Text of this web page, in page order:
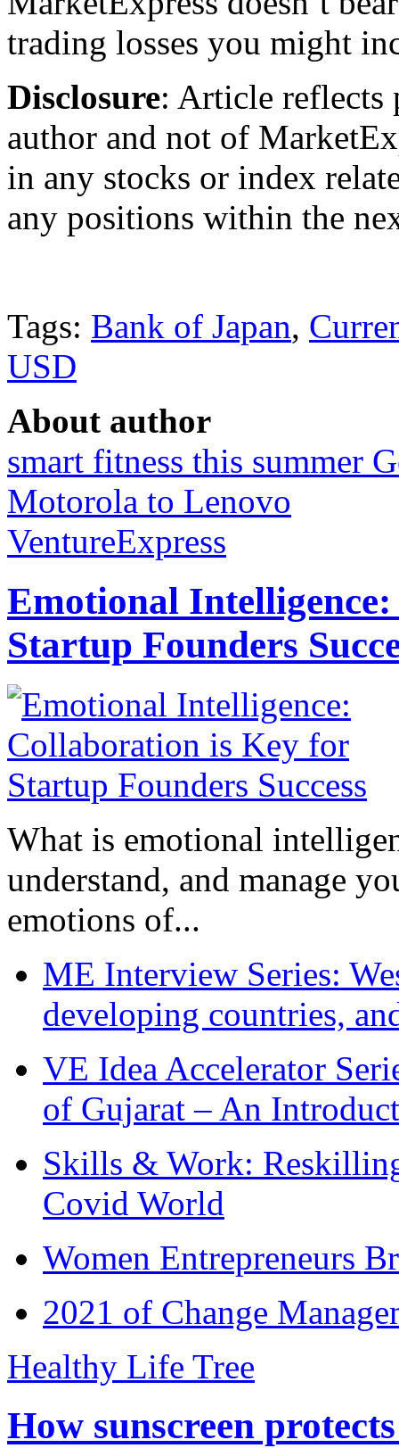
trading losses you might
Disclosure: Article reflects
author and not of
in any stocks or index
any positions within the
Tags: Bank of Japan,
USD
About author
smart fitness this summer
Motorola to Lenovo
VentureExpress
Emotional
Startup Founders
What is emotional
understand, and manage
emotions of...
ME Interview Series:
developing countries,
VE Idea Accelerator
of Gujarat – An
Skills & Work:
Covid World
Women Entrepreneurs
2021 of Change
Healthy Life Tree
How sunscreen